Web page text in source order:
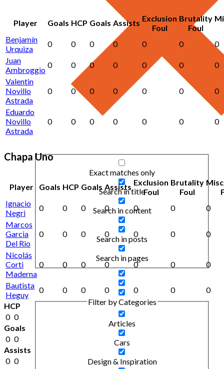
Exact matches only
Search in title
Search in content
Search in posts
Search in pages
Filter by Categories
Articles
Cars
Design & Inspiration
Player Goals HCP Goals Assists Exclusion
Foul
Brutality
Foul
Benjamín
Urquiza
0 0 0 0 0 0
0
Juan
Ambroggio
0 0 0 0 0 0
0
Valentin
Novillo
Astrada
0 0 0 0 0 0 0
Eduardo
Novillo
Astrada
0 0 0 0 0 0 0
Chapa Uno
Player Goals HCP Goals Assists Exclusion
Foul
Brutality
Foul
Ignacio
Negri
0 0 0 0 0 0
0
Marcos
Garcia
Del Rio
0 0 0 0 0 0 0
Nicolás
Corti
Maderna
0 0 0 0 0 0 0
Bautista
Heguy
0 0 0 0 0 0
0
HCP
0 0
Goals
0 0
Assists
0 0